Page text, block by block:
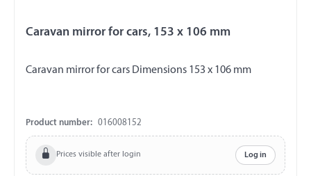
Caravan mirror for cars, 153 x 106 mm
Caravan mirror for cars Dimensions 153 x 106 mm
Product number: 016008152
Prices visible after login Log in